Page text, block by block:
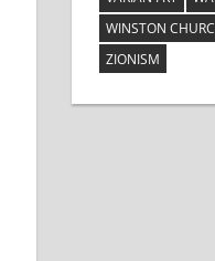
WINSTON
ZIONISM